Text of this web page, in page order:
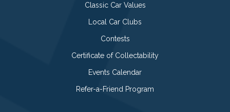
Classic Car Values
Local Car Clubs
Contests
Certificate of Collectability
Events Calendar
Refer-a-Friend Program